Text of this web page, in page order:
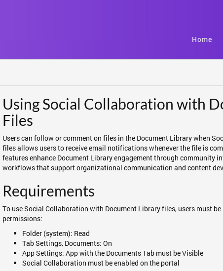
Home
Using Social Collaboration with
Files
Users can follow or comment on files in the Document Library when
files allows users to receive email notifications whenever the file is
features enhance Document Library engagement through community
workflows that support organizational communication and content
Requirements
To use Social Collaboration with Document Library files, users must
permissions:
Folder (system): Read
Tab Settings, Documents: On
App Settings: App with the Documents Tab must be Visible
Social Collaboration must be enabled on the portal